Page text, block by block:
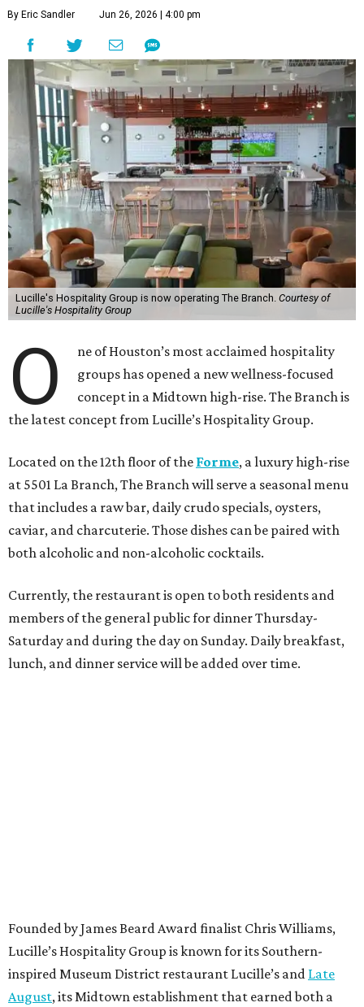
By Eric Sandler Jun 26, 2026 | 4:00 pm
Lucille's Hospitality Group is now operating The Branch. Courtesy of
Lucille's Hospitality Group
O
ne of Houston’s most acclaimed hospitality
groups has opened a new wellness-focused
concept in a Midtown high-rise. The Branch is
the latest concept from Lucille’s Hospitality Group.
Located on the 12th floor of the Forme, a luxury high-rise
at 5501 La Branch, The Branch will serve a seasonal menu
that includes a raw bar, daily crudo specials, oysters,
caviar, and charcuterie. Those dishes can be paired with
both alcoholic and non-alcoholic cocktails.
Currently, the restaurant is open to both residents and
members of the general public for dinner Thursday-
Saturday and during the day on Sunday. Daily breakfast,
lunch, and dinner service will be added over time.
Founded by James Beard Award finalist Chris Williams,
Lucille’s Hospitality Group is known for its Southern-
inspired Museum District restaurant Lucille’s and Late
August, its Midtown establishment that earned both a